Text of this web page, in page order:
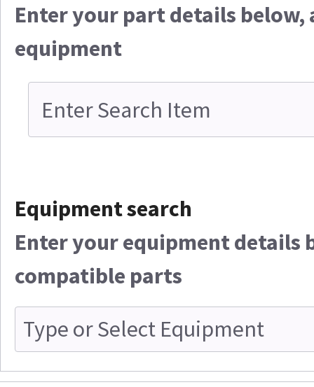
Enter your part details below,
equipment
Equipment search
Enter your equipment details
compatible parts